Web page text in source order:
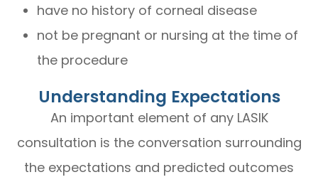
have no history of corneal disease
not be pregnant or nursing at the time of
the procedure
Understanding Expectations
An important element of any LASIK
consultation is the conversation surrounding
the expectations and predicted outcomes